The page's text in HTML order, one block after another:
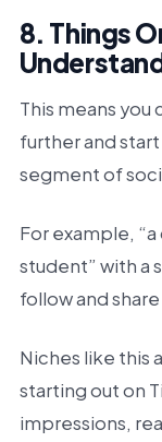
8. Things
This means you
further and
segment of
For example,
student” with a
follow and
Niches like this
starting out on
impressions,